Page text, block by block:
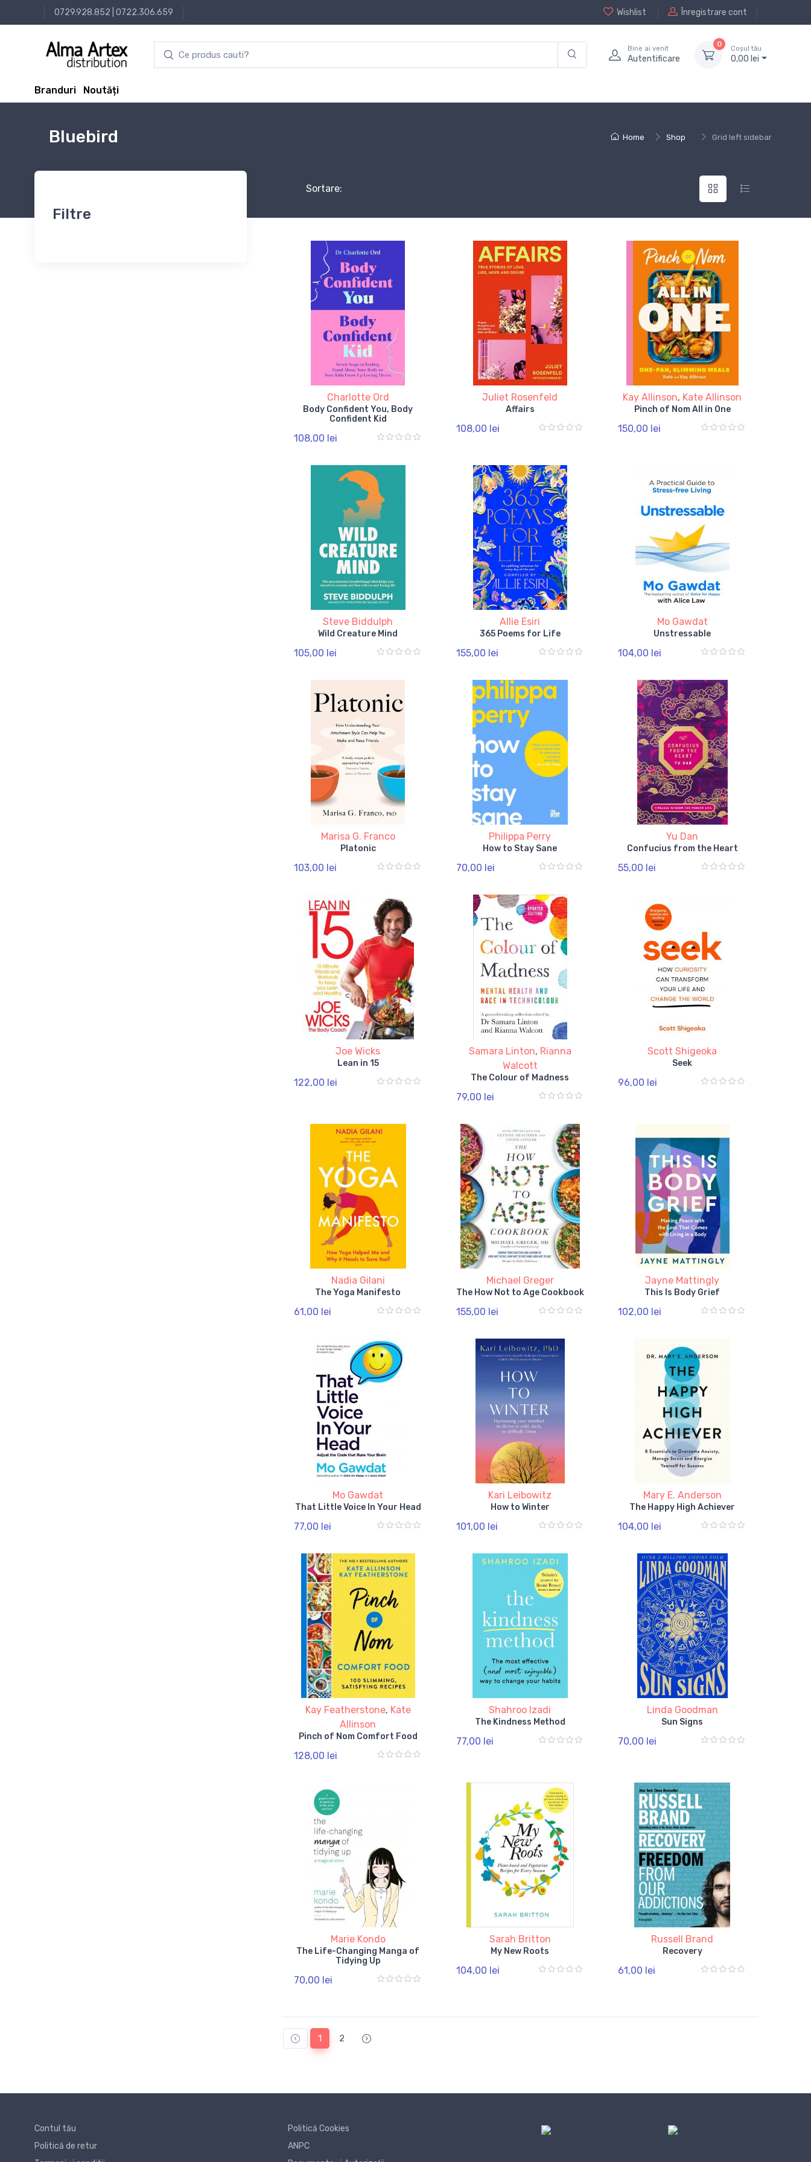
0729.928.852 0722.306.659 Wishlist Înregistrare cont
Bine ai venit
Autentificare
0
Coșul tău
0,00 lei
Branduri Noutăți
Home Shop Grid left sidebar
Bluebird
Filtre
Sortare:
Charlotte Ord
Body Confident You, Body
Confident Kid
108,00 lei
Juliet Rosenfeld
Affairs
108,00 lei
Kay Allinson, Kate Allinson
Pinch of Nom All in One
150,00 lei
Steve Biddulph
Wild Creature Mind
105,00 lei
Allie Esiri
365 Poems for Life
155,00 lei
Mo Gawdat
Unstressable
104,00 lei
Marisa G. Franco
Platonic
103,00 lei
Philippa Perry
How to Stay Sane
70,00 lei
Yu Dan
Confucius from the Heart
55,00 lei
Joe Wicks
Lean in 15
122,00 lei
Samara Linton, Rianna
Walcott
The Colour of Madness
79,00 lei
Scott Shigeoka
Seek
96,00 lei
Nadia Gilani
The Yoga Manifesto
61,00 lei
Michael Greger
The How Not to Age Cookbook
155,00 lei
Jayne Mattingly
This Is Body Grief
102,00 lei
Mo Gawdat
That Little Voice In Your Head
77,00 lei
Kari Leibowitz
How to Winter
101,00 lei
Mary E. Anderson
The Happy High Achiever
104,00 lei
Kay Featherstone, Kate
Allinson
Pinch of Nom Comfort Food
128,00 lei
Shahroo Izadi
The Kindness Method
77,00 lei
Linda Goodman
Sun Signs
70,00 lei
Marie Kondo
The Life-Changing Manga of
Tidying Up
70,00 lei
Sarah Britton
My New Roots
104,00 lei
Russell Brand
Recovery
61,00 lei
1 2
Contul tău
Politică de retur
Politică Cookies
ANPC